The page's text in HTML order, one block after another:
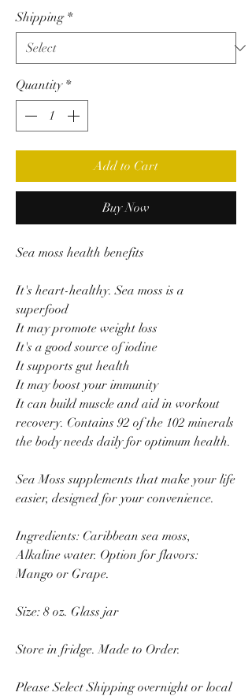
Shipping *
Quantity *
Add to Cart
Buy Now
Sea moss health benefits
It's heart-healthy. Sea moss is a
superfood
It may promote weight loss
It's a good source of iodine
It supports gut health
It may boost your immunity
It can build muscle and aid in workout
recovery. Contains 92 of the 102 minerals
the body needs daily for optimum health.
Sea Moss supplements that make your life
easier, designed for your convenience.
Ingredients: Caribbean sea moss,
Alkaline water. Option for flavors:
Mango or Grape.
Size: 8 oz. Glass jar
Store in fridge. Made to Order.
Please Select Shipping overnight or local